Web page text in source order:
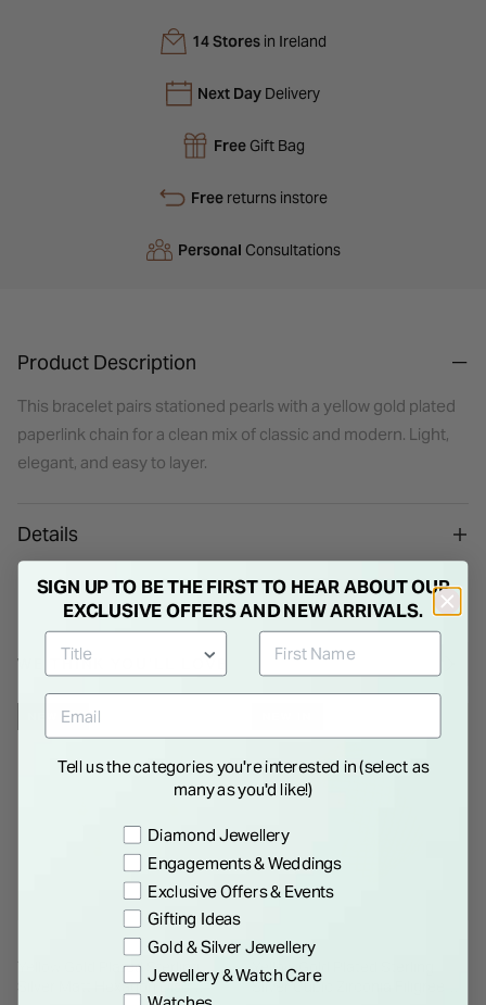
14 Storesin Ireland
Next Day Delivery
FreeGift Bag
Freereturns instore
Personal Consultations
Product Description
This bracelet pairs stationed pearls with a yellow gold plated
paperlink chain for a clean mix of classic and modern. Light,
elegant, and easy to layer.
Details
WE THINK YOU'LL LOVE
NEW IN
Yellow Gold Plated Sterling
Silver Matt Hexagon Disc
Yellow Gold Plated Sterling
Silver Cubic Zirconia Filigree
SIGN UP TO BE THE FIRST TO HEAR ABOUT OUR
EXCLUSIVE OFFERS AND NEW ARRIVALS.
Tell us the categories you're interested in (select as
many as you'd like!)
Preference
Diamond Jewellery
Engagements & Weddings
Exclusive Offers & Events
Gifting Ideas
Gold & Silver Jewellery
Jewellery & Watch Care